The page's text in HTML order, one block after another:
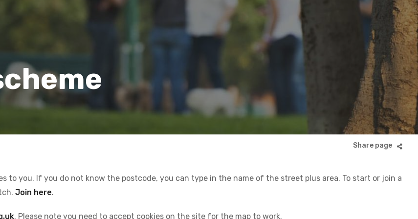
to you. If you do not know the postcode, you can type in the name of the street plus area. To start or join a
Join here.
. Please note you need to accept cookies on the site for the map to work.